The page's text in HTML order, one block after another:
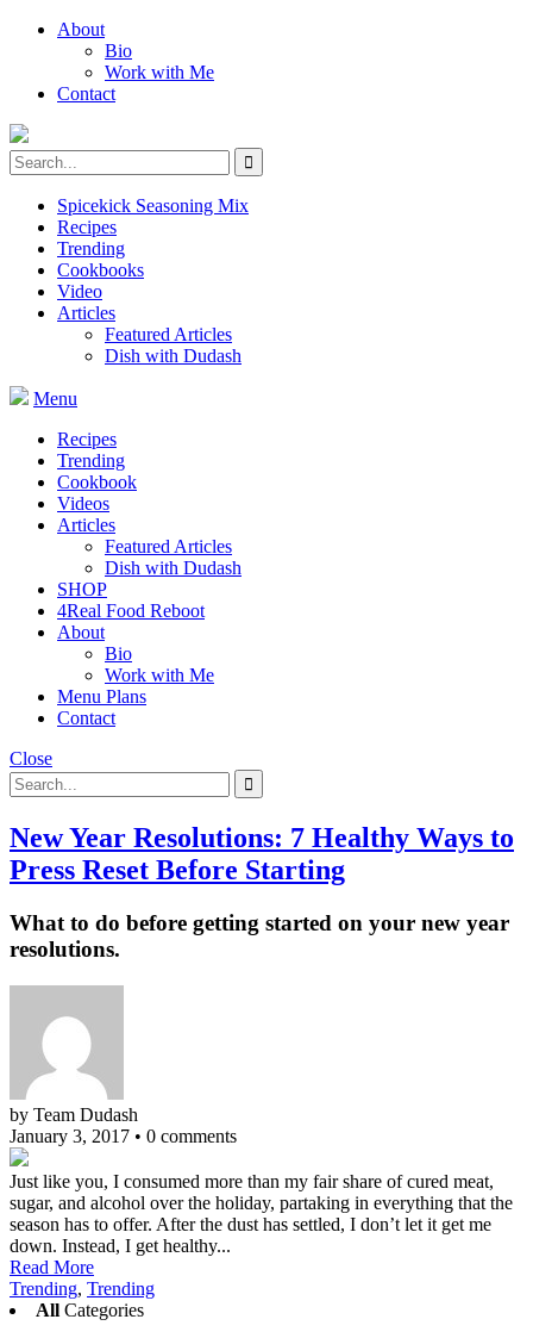
About
Bio
Work with Me
Contact
Spicekick Seasoning Mix
Recipes
Trending
Cookbooks
Video
Articles
Featured Articles
Dish with Dudash
Menu
Recipes
Trending
Cookbook
Videos
Articles
Featured Articles
Dish with Dudash
SHOP
4Real Food Reboot
About
Bio
Work with Me
Menu Plans
Contact
Close
New Year Resolutions: 7 Healthy Ways to
Press Reset Before Starting
What to do before getting started on your new year
resolutions.
by Team Dudash
January 3, 2017 • 0 comments
Just like you, I consumed more than my fair share of cured meat,
sugar, and alcohol over the holiday, partaking in everything that the
season has to offer. After the dust has settled, I don’t let it get me
down. Instead, I get healthy...
Read More
Trending, Trending
All Categories